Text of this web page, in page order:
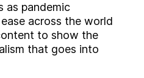
as pandemic
across the world
to show the
that goes into